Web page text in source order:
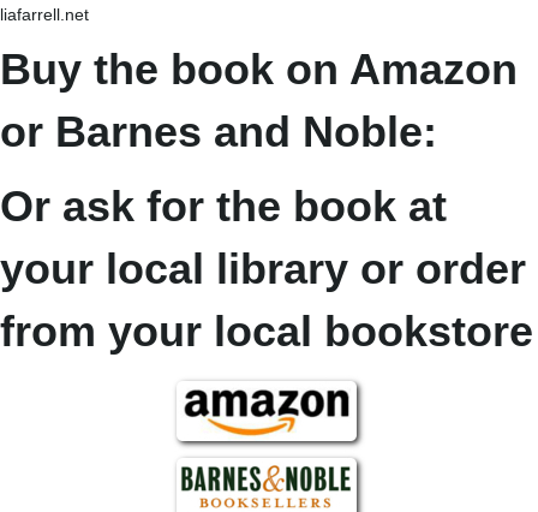
liafarrell.net
Buy the book on Amazon
or Barnes and Noble:
Or ask for the book at
your local library or order
from your local bookstore